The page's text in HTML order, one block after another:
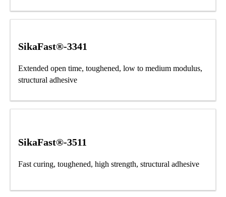
SikaFast®-3341
Extended open time, toughened, low to medium modulus,
structural adhesive
SikaFast®-3511
Fast curing, toughened, high strength, structural adhesive